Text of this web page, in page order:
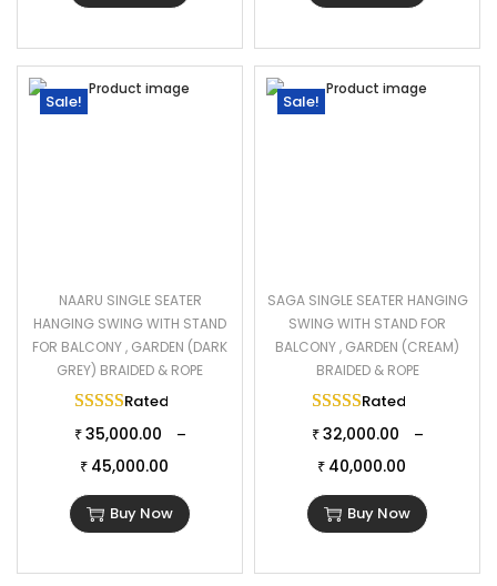
Sale!
NAARU SINGLE SEATER
HANGING SWING WITH STAND
FOR BALCONY , GARDEN (DARK
GREY) BRAIDED & ROPE
Rated
₹ 35,000.00 –
₹ 45,000.00
Buy Now
Sale!
SAGA SINGLE SEATER HANGING
SWING WITH STAND FOR
BALCONY , GARDEN (CREAM)
BRAIDED & ROPE
Rated
₹ 32,000.00 –
₹ 40,000.00
Buy Now